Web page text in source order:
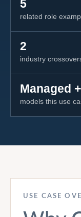
5
related role
2
industry
Managed
models this use
USE CASE